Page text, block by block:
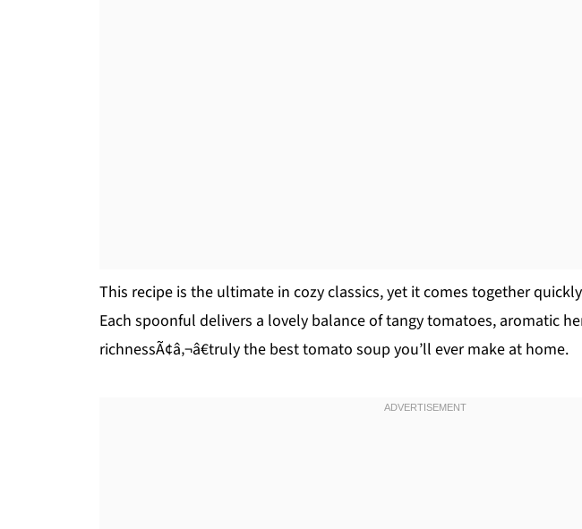
This recipe is the ultimate in cozy classics, yet it comes together
Each spoonful delivers a lovely balance of tangy tomatoes, aromatic
richnessÃ¢â‚¬â€truly the best tomato soup you’ll ever make at home.